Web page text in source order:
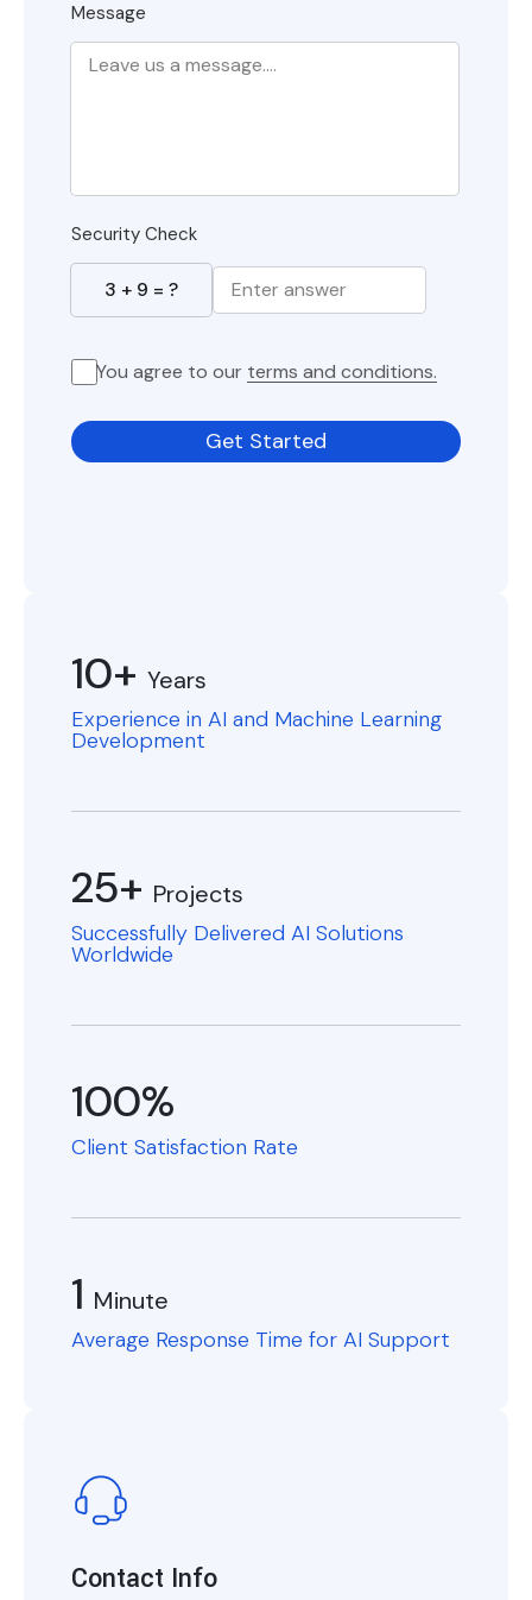
Message
Security Check
3 + 9 = ?
You agree to our terms and conditions.
Get Started
10+ Years
Experience in AI and Machine Learning
Development
25+ Projects
Successfully Delivered AI Solutions
Worldwide
100%
Client Satisfaction Rate
1 Minute
Average Response Time for AI Support
Contact Info